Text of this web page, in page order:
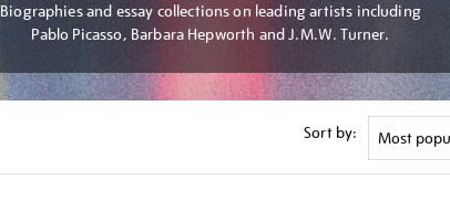
Biographies and essay collections on leading artists including
Pablo Picasso, Barbara Hepworth and J.M.W. Turner.
Sort by: